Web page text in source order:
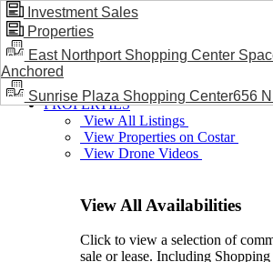
BLOG / NEWS
PROPERTIES
View All Listings
View Properties on Costar
View Drone Videos
View All Availabilities
Click to view a selection of
sale or lease. Including Shopping
Investment Sales
Properties
East Northport Shopping Center
Anchored
Sunrise Plaza Shopping Center656